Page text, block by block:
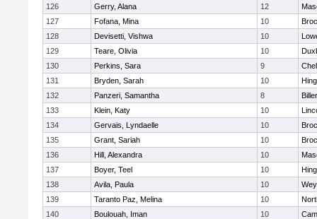
126 Gerry, Alana 12
127
Fofana, Mina 10
128
Devisetti, Vishwa 10
129
Teare, Olivia 10
130
Perkins, Sara 9
131
Bryden, Sarah 10
132
Panzeri, Samantha 8
133
Klein, Katy 10
134
Gervais, Lyndaelle 10
135
Grant, Sariah 10
136
Hill, Alexandra 10
137
Boyer, Teel 10
138
Avila, Paula 10
139
Taranto Paz, Melina 10
140
Boulouah, Iman 10